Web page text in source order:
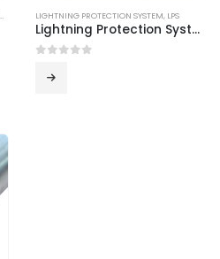
,LPS
LIGHTNING PROTECTION SYSTEM, LPS
Lightning Protection System